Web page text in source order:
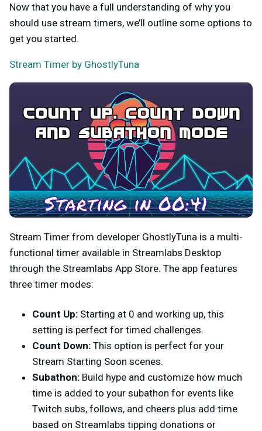
Now that you have a full understanding of why you
should use stream timers, we’ll outline some options to
get you started.
Stream Timer by GhostlyTuna
Stream Timer from developer GhostlyTuna is a multi-
functional timer available in Streamlabs Desktop
through the Streamlabs App Store. The app features
three timer modes:
Count Up: Starting at 0 and working up, this
setting is perfect for timed challenges.
Count Down: This option is perfect for your
Stream Starting Soon scenes.
Subathon: Build hype and customize how much
time is added to your subathon for events like
Twitch subs, follows, and cheers plus add time
based on Streamlabs tipping donations or